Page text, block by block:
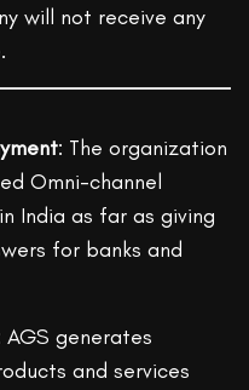
will not receive any
: The organization
Omni-channel
India as far as giving
for banks and
AGS generates
and services